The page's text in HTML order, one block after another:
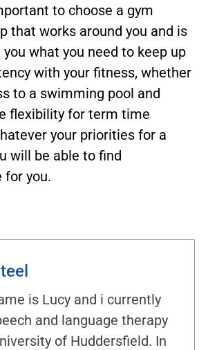
to choose a gym
that works around you and is
what you need to keep up
with your fitness, whether
to a swimming pool and
flexibility for term time
your priorities for a
will be able to find
for you.
is Lucy and i currently
and language therapy
of Huddersfield. In